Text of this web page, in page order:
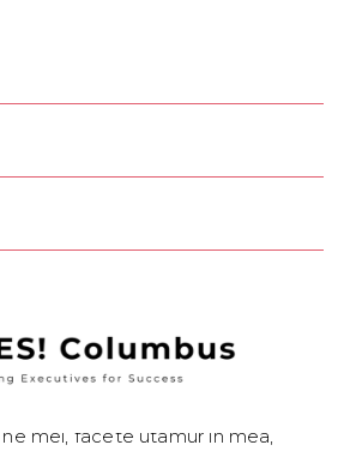
#3
mel, facete utamur in mea,